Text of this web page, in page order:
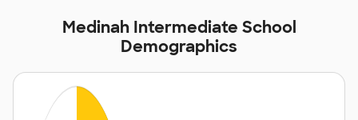
Medinah Intermediate School
Demographics